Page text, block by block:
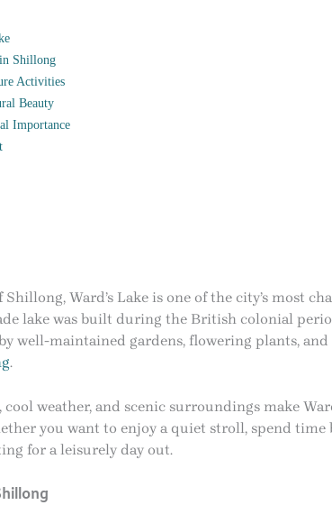
Shillong
Activities
Beauty
Importance
Ward’s Lake is one of the city’s most
lake was built during the British colonial
well-maintained gardens, flowering plants,
.
weather, and scenic surroundings make
you want to enjoy a quiet stroll, spend
for a leisurely day out.